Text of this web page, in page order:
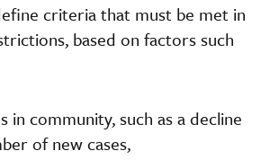
criteria that must be met in
based on factors such
in community, such as a decline
of new cases,